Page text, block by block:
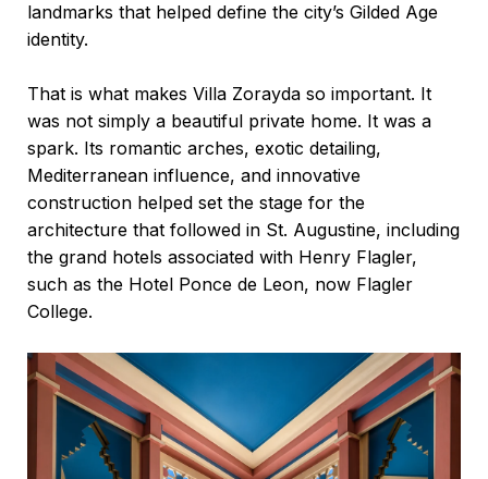
landmarks that helped define the city’s Gilded Age
identity.
That is what makes Villa Zorayda so important. It
was not simply a beautiful private home. It was a
spark. Its romantic arches, exotic detailing,
Mediterranean influence, and innovative
construction helped set the stage for the
architecture that followed in St. Augustine, including
the grand hotels associated with Henry Flagler,
such as the Hotel Ponce de Leon, now Flagler
College.